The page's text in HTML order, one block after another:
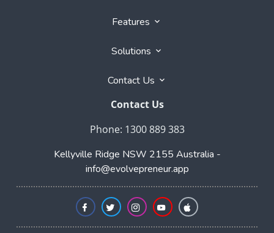
Features
Solutions
Contact Us
Contact Us
Phone: 1300 889 383
Kellyville Ridge NSW 2155 Australia -
info@evolvepreneur.app